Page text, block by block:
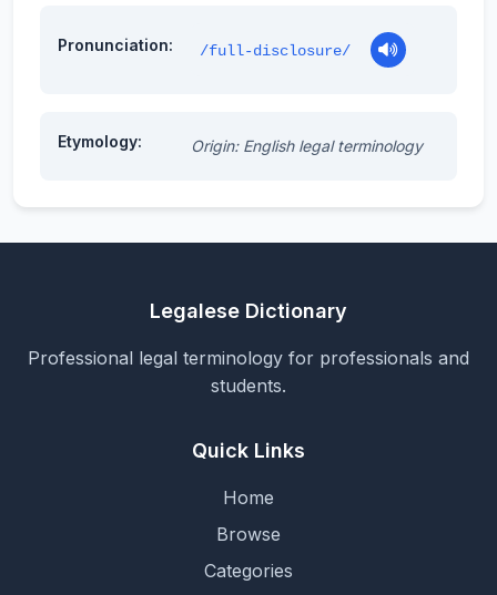
Pronunciation: /full-disclosure/
Etymology: Origin: English legal terminology
Legalese Dictionary
Professional legal terminology for professionals and
students.
Quick Links
Home
Browse
Categories